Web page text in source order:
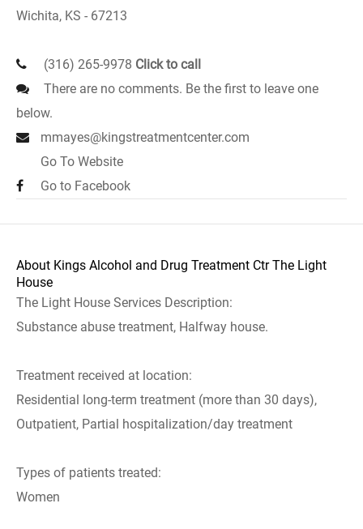
Wichita, KS - 67213
(316) 265-9978 Click to call
There are no comments. Be the first to leave one
below.
mmayes@kingstreatmentcenter.com
Go To Website
Go to Facebook
About Kings Alcohol and Drug Treatment Ctr The Light
House
The Light House Services Description:
Substance abuse treatment, Halfway house.
Treatment received at location:
Residential long-term treatment (more than 30 days),
Outpatient, Partial hospitalization/day treatment
Types of patients treated:
Women